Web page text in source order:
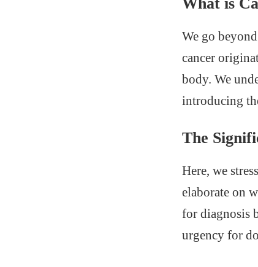
We go
cancer
body. We
introducing
The
Here, we
elaborate on
for diagnosis
urgency for